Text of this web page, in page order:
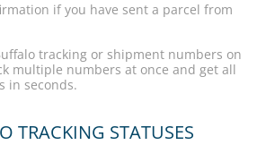
if you have sent a parcel from
tracking or shipment numbers on
multiple numbers at once and get all
in seconds.
TRACKING STATUSES